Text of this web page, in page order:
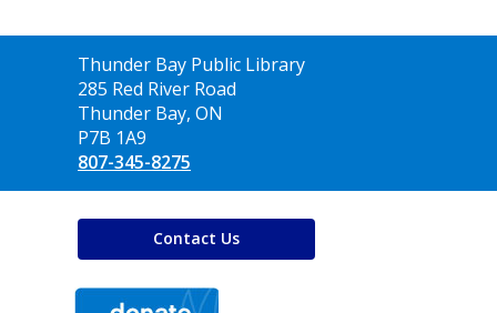
Contact
the
Library
Thunder Bay Public Library
285 Red River Road
Thunder Bay, ON
P7B 1A9
807-345-8275
Contact Us